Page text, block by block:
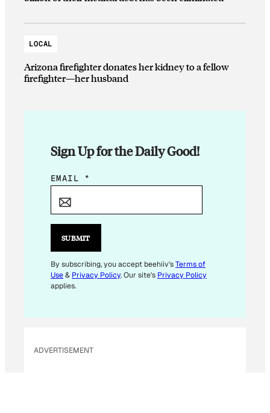
LOCAL
Arizona firefighter donates her kidney to a fellow
firefighter—her husband
Sign Up for the Daily Good!
*
A
L
E
M
EMAIL *
SUBMIT
By subscribing, you accept beehiiv'sTerms of
Use& Privacy Policy. Our site's Privacy Policy
applies.
ADVERTISEMENT